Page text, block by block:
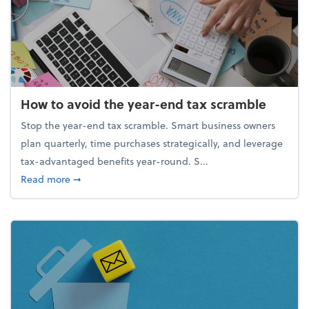
How to avoid the year-end tax scramble
Stop the year-end tax scramble. Smart business owners
plan quarterly, time purchases strategically, and leverage
tax-advantaged benefits year-round. S...
Read moreabout How to avoid the year-end tax scramble
➞